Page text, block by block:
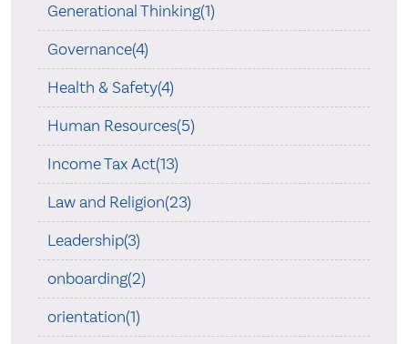
Generational Thinking(1)
Governance(4)
Health & Safety(4)
Human Resources(5)
Income Tax Act(13)
Law and Religion(23)
Leadership(3)
onboarding(2)
orientation(1)